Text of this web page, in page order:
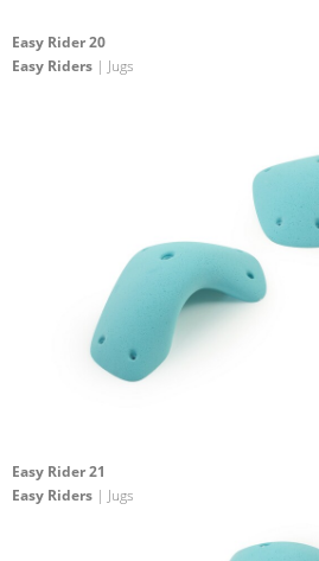
Easy Rider 20
Easy Riders | Jugs
Easy Rider 21
Easy Riders | Jugs